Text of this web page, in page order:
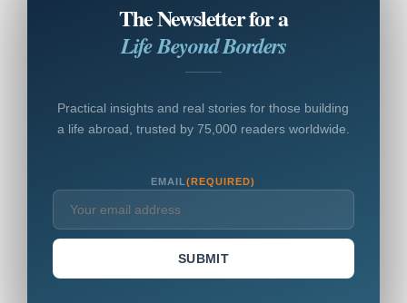
The Newsletter for a
Life Beyond Borders
Practical insights and real stories for those building
a life abroad, trusted by 75,000 readers worldwide.
EMAIL(REQUIRED)
SUBMIT